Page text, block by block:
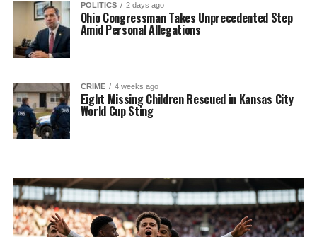
POLITICS 2 days ago
Ohio Congressman Takes Unprecedented Step
Amid Personal Allegations
CRIME 4 weeks ago
Eight Missing Children Rescued in Kansas City
World Cup Sting